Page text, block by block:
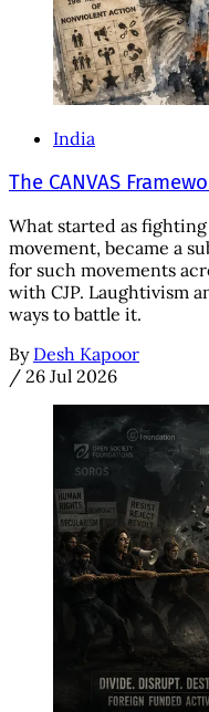
India
The CANVAS
What started as
movement, became a
for such movements
with CJP. Laughtivism
ways to battle it.
By Desh Kapoor
/ 26 Jul 2026